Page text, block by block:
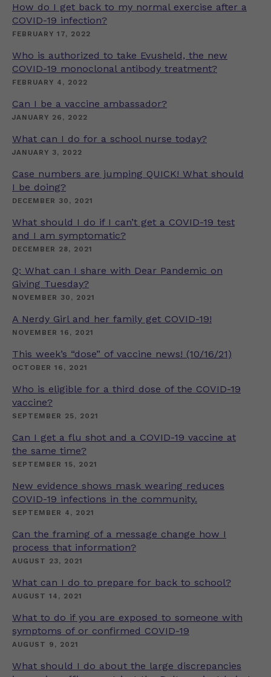
How do I get back to my normal exercise after a
COVID-19 infection?
FEBRUARY 17, 2022
Who is authorized to take Evusheld, the new
COVID-19 monoclonal antibody treatment?
FEBRUARY 4, 2022
Can I be a vaccine ambassador?
JANUARY 26, 2022
What can I do for a school nurse today?
JANUARY 3, 2022
Case numbers are jumping QUICK! What should
I be doing?
DECEMBER 30, 2021
What should I do if I can’t get a COVID-19 test
and I am symptomatic?
DECEMBER 28, 2021
Q: What can I share with Dear Pandemic on
Giving Tuesday?
NOVEMBER 30, 2021
A Nerdy Girl and her family get COVID-19!
NOVEMBER 16, 2021
This week’s “dose” of vaccine news! (10/16/21)
OCTOBER 16, 2021
Who is eligible for a third dose of the COVID-19
vaccine?
SEPTEMBER 25, 2021
Can I get a flu shot and a COVID-19 vaccine at
the same time?
SEPTEMBER 15, 2021
New evidence shows mask wearing reduces
COVID-19 infections in the community.
SEPTEMBER 4, 2021
Can the framing of a message change how I
process that information?
AUGUST 23, 2021
What can I do to prepare for back to school?
AUGUST 14, 2021
What to do if you are exposed to someone with
symptoms of or confirmed COVID-19
AUGUST 9, 2021
What should I do about the large discrepancies